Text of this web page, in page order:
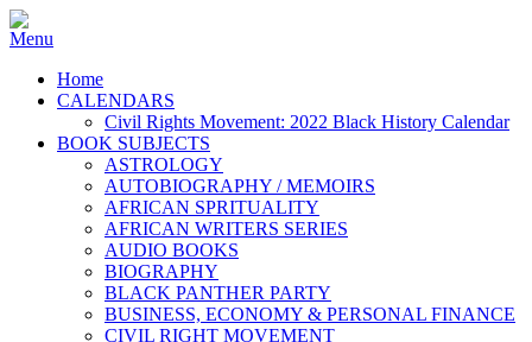
Home
CALENDARS
Civil Rights Movement: 2022 Black History Calendar
BOOK SUBJECTS
ASTROLOGY
AUTOBIOGRAPHY / MEMOIRS
AFRICAN SPRITUALITY
AFRICAN WRITERS SERIES
AUDIO BOOKS
BIOGRAPHY
BLACK PANTHER PARTY
BUSINESS, ECONOMY & PERSONAL FINANCE
CIVIL RIGHT MOVEMENT